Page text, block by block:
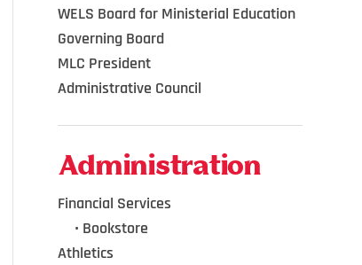
WELS Board for Ministerial Education
Governing Board
MLC President
Administrative Council
Administration
Financial Services
• Bookstore
Athletics